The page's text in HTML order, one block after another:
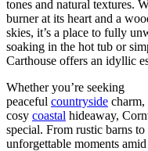
tones and natural textures.
burner at its heart and a
skies, it’s a place to fully
soaking in the hot tub or
Carthouse offers an idyllic
Whether you’re seeking
peaceful countryside charm,
cosy coastal hideaway,
special. From rustic barns
unforgettable moments